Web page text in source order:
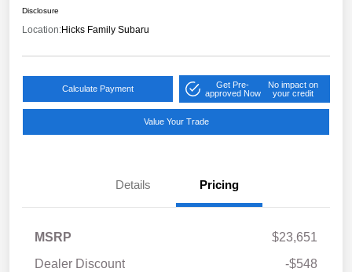
Disclosure
Location:Hicks Family Subaru
Calculate Payment
Get Pre-
approved Now
No impact on
your credit
Value Your Trade
Details Pricing
MSRP
$23,651
Dealer Discount
-$548